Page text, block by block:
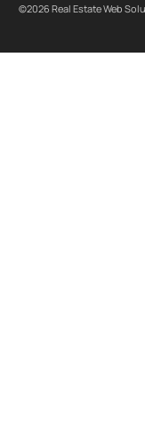
©2026 Real Estate Web